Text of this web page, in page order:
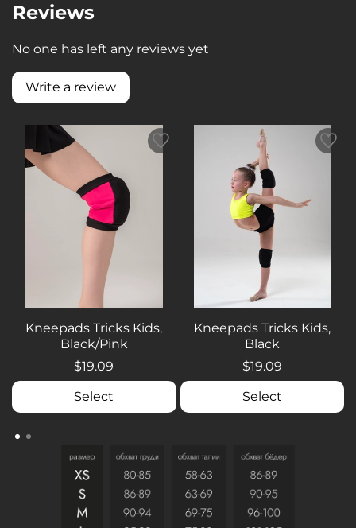
Reviews
No one has left any reviews yet
Write a review
Kneepads Tricks Kids,
Black/Pink
$19.09
Select
Kneepads Tricks Kids,
Black
$19.09
Select